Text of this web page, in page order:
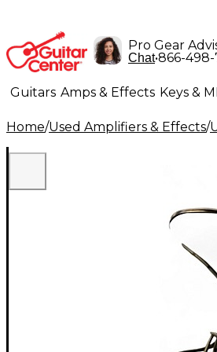
Pro Gear
Chat•866-
Guitars Amps & Effects Keys &
Lighting Band & Orchestra
Home/Used Amplifiers & Effects/